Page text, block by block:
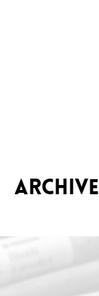
ARCHIVE